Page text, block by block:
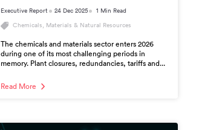
Executive Report 24 Dec 2025 1 Min Read
Chemicals, Materials & Natural Resources
The chemicals and materials sector enters 2026
during one of its most challenging periods in
memory. Plant closures, redundancies, tariffs and...
Read More